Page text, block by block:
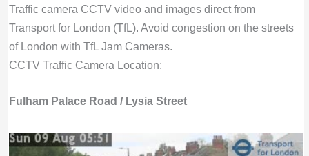
Traffic camera CCTV video and images direct from
Transport for London (TfL). Avoid congestion on the streets
of London with TfL Jam Cameras.
CCTV Traffic Camera Location:
Fulham Palace Road / Lysia Street